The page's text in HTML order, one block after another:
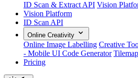
ID Scan & Extract API Vision
Vision Platform
ID Scan API
Online Creativity
Online Image Labelling Creative
- Mobile UI Code Generator
Pricing